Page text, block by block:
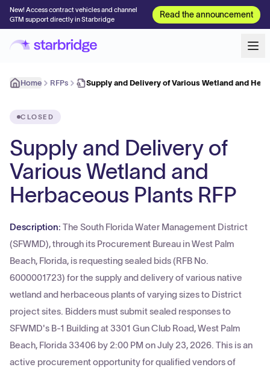
New! Access contract vehicles and channel
GTM support directly in Starbridge
Read the announcement
Home RFPs Supply and Delivery of Various Wetland and
CLOSED
Supply and Delivery of
Various Wetland and
Herbaceous Plants RFP
Description: The South Florida Water Management District
(SFWMD), through its Procurement Bureau in West Palm
Beach, Florida, is requesting sealed bids (RFB No.
6000001723) for the supply and delivery of various native
wetland and herbaceous plants of varying sizes to District
project sites. Bidders must submit sealed responses to
SFWMD's B-1 Building at 3301 Gun Club Road, West Palm
Beach, Florida 33406 by 2:00 PM on July 23, 2026. This is an
active procurement opportunity for qualified vendors of